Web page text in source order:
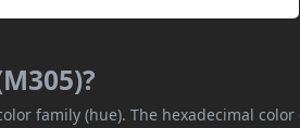
family (hue). The hexadecimal